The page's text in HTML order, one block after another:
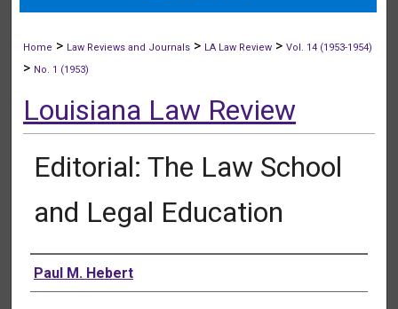
Home > Law Reviews and Journals > LA Law Review >Vol. 14 (1953-1954)
> No. 1 (1953)
Louisiana Law Review
Editorial: The Law School
and Legal Education
Authors
Paul M. Hebert